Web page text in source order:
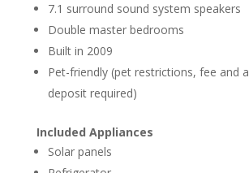
7.1 surround sound system speakers
Double master bedrooms
Built in 2009
Pet-friendly (pet restrictions, fee and
deposit required)
Included Appliances
Solar panels